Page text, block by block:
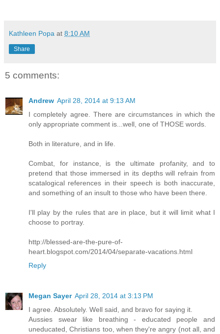
Kathleen Popa at 8:10 AM
Share
5 comments:
Andrew April 28, 2014 at 9:13 AM
I completely agree. There are circumstances in which the
only appropriate comment is...well, one of THOSE words.
Both in literature, and in life.
Combat, for instance, is the ultimate profanity, and to
pretend that those immersed in its depths will refrain from
scatalogical references in their speech is both inaccurate,
and something of an insult to those who have been there.
I'll play by the rules that are in place, but it will limit what I
choose to portray.
http://blessed-are-the-pure-of-
heart.blogspot.com/2014/04/separate-vacations.html
Reply
Megan Sayer April 28, 2014 at 3:13 PM
I agree. Absolutely. Well said, and bravo for saying it.
Aussies swear like breathing - educated people and
uneducated, Christians too, when they're angry (not all, and